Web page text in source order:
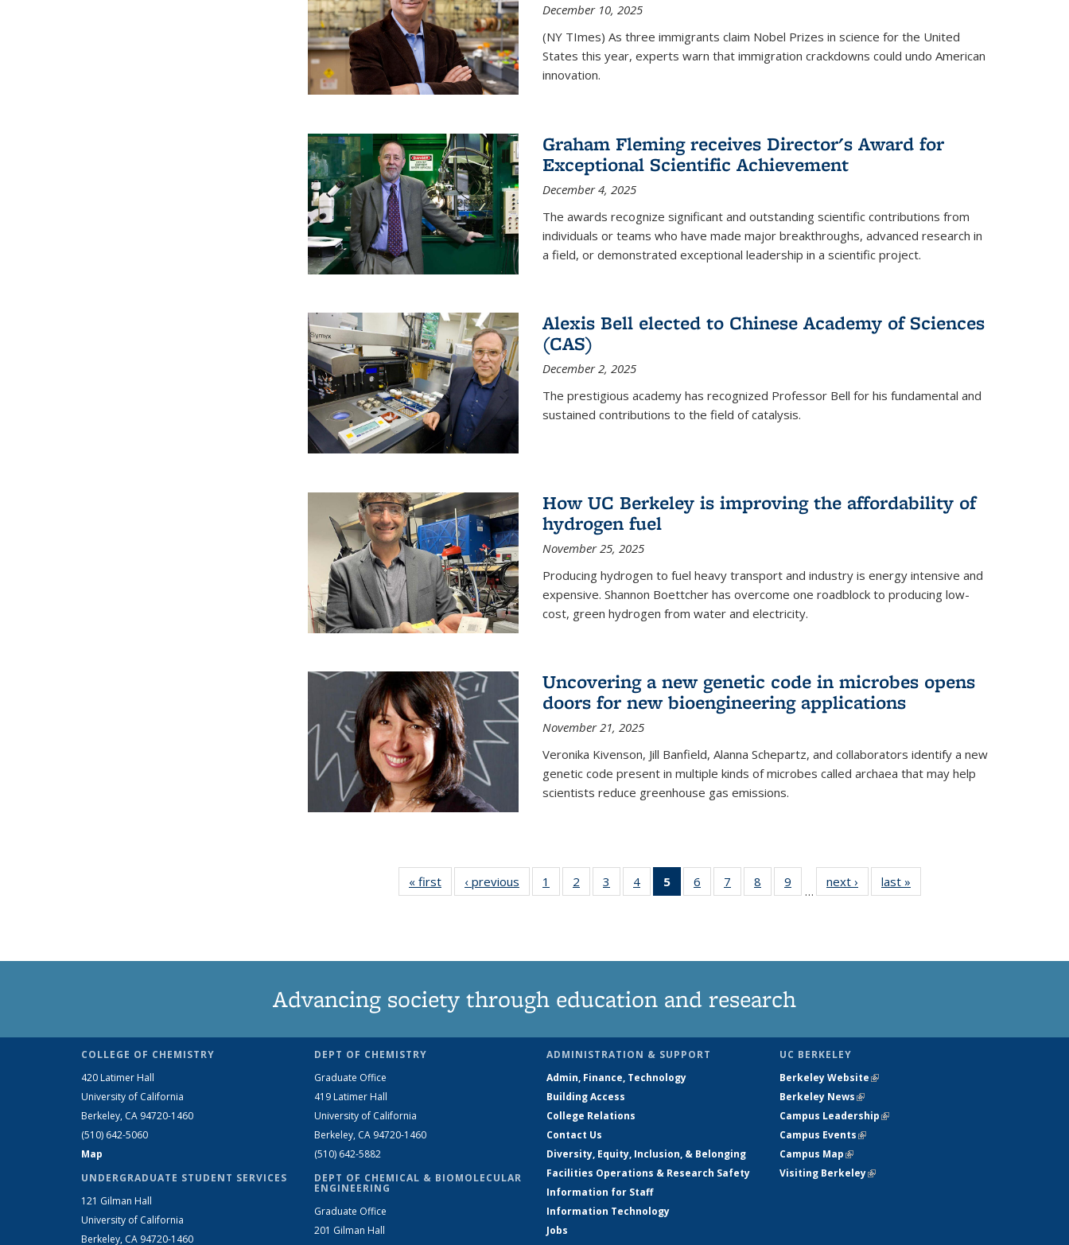
December 10, 2025
(NY TImes) As three immigrants claim Nobel Prizes in science for the United
States this year, experts warn that immigration crackdowns could undo American
innovation.
Graham Fleming receives Director's Award for
Exceptional Scientific Achievement
December 4, 2025
The awards recognize significant and outstanding scientific contributions from
individuals or teams who have made major breakthroughs, advanced research in
a field, or demonstrated exceptional leadership in a scientific project.
Alexis Bell elected to Chinese Academy of Sciences
(CAS)
December 2, 2025
The prestigious academy has recognized Professor Bell for his fundamental and
sustained contributions to the field of catalysis.
How UC Berkeley is improving the affordability of
hydrogen fuel
November 25, 2025
Producing hydrogen to fuel heavy transport and industry is energy intensive and
expensive. Shannon Boettcher has overcome one roadblock to producing low-
cost, green hydrogen from water and electricity.
Uncovering a new genetic code in microbes opens
doors for new bioengineering applications
November 21, 2025
Veronika Kivenson, Jill Banfield, Alanna Schepartz, and collaborators identify a new
genetic code present in multiple kinds of microbes called archaea that may help
scientists reduce greenhouse gas emissions.
« first News‹ previous News1
135
2
135
3
135
4
135
5
of 135
News
6
135
7
135
8
135
9
135
…
next › Newslast »
Advancing society through education and research
COLLEGE OF CHEMISTRY
420 Latimer Hall
University of California
Berkeley, CA 94720-1460
(510) 642-5060
Map
UNDERGRADUATE STUDENT SERVICES
121 Gilman Hall
University of California
Berkeley, CA 94720-1460
DEPT OF CHEMISTRY
Graduate Office
419 Latimer Hall
University of California
Berkeley, CA 94720-1460
(510) 642-5882
DEPT OF CHEMICAL & BIOMOLECULAR
ENGINEERING
Graduate Office
201 Gilman Hall
ADMINISTRATION & SUPPORT
Admin, Finance, Technology
Building Access
College Relations
Contact Us
Diversity, Equity, Inclusion, & Belonging
Facilities Operations & Research Safety
Information for Staff
Information Technology
Jobs
UC BERKELEY
Berkeley Website(link is external)
Berkeley News(link is external)
Campus Leadership(link is external)
Campus Events(link is external)
Campus Map(link is external)
Visiting Berkeley(link is external)